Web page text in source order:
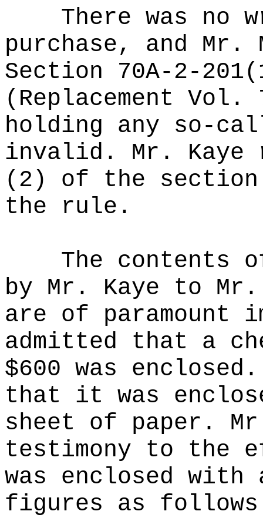
There was no
purchase, and
Section 70A-2-
(Replacement
holding any so-
invalid. Mr. Kaye
(2) of the section
the rule.
The contents
by Mr. Kaye to
are of paramount
admitted that a
$600 was
that it was
sheet of paper.
testimony to the
was enclosed
figures as